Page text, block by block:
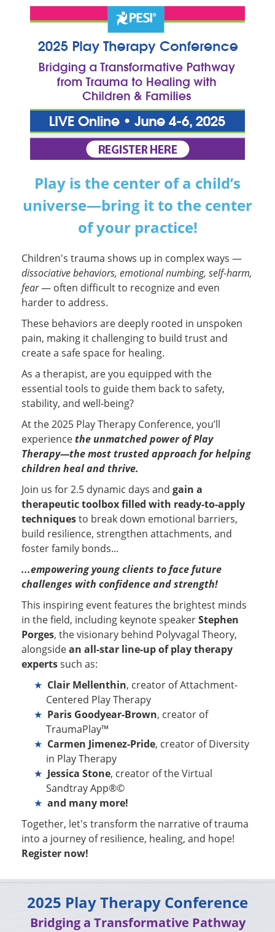
2025 Play Therapy Conference:
Play is the center of a child’s
universe—bring it to the center
of your practice!
Children's trauma shows up in complex ways —
dissociative behaviors, emotional numbing, self-harm,
fear— often difficult to recognize and even
harder to address.
These behaviors are deeply rooted in unspoken
pain, making it challenging to build trust and
create a safe space for healing.
As a therapist, are you equipped with the
essential tools to guide them back to safety,
stability, and well-being?
At the 2025 Play Therapy Conference, you’ll
experiencethe unmatched power of Play
Therapy—the most trusted approach for helping
children heal and thrive.
Join us for 2.5 dynamic days and gain a
therapeutic toolbox filled with ready-to-apply
techniquesto break down emotional barriers,
build resilience, strengthen attachments, and
foster family bonds...
...empowering young clients to face future
challenges with confidence and strength!
This inspiring event features the brightest minds
in the field, including keynote speakerStephen
Porges, the visionary behind Polyvagal Theory,
alongsidean all-star line-up of play therapy
expertssuch as:
Clair Mellenthin, creator of Attachment-
Centered Play Therapy
Paris Goodyear-Brown, creator of
TraumaPlay™
Carmen Jimenez-Pride, creator of Diversity
in Play Therapy
Jessica Stone, creator of the Virtual
Sandtray App®©
and many more!
Together, let's transform the narrative of trauma
into a journey of resilience, healing, and hope!
Register now!
2025 Play Therapy Conference
Bridging a Transformative Pathway